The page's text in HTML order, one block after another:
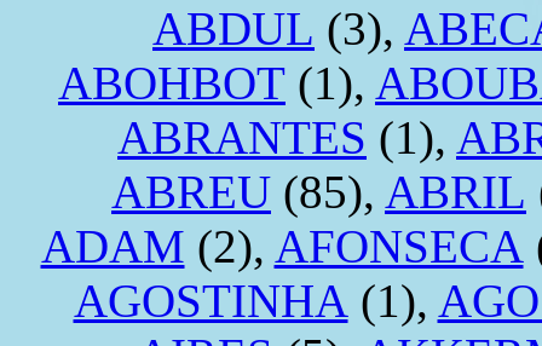
ABDUL (3),
ABOHBOT (1),
ABRANTES (1),
ABREU (85), ABRIL
ADAM (2), AFONSECA
AGOSTINHA (1),